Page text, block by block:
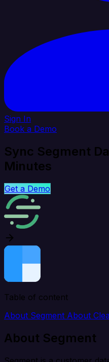
Sign In
Book a Demo
Sync Segment
Minutes
Get a Demo
Table of content
About Segment About
About Segment